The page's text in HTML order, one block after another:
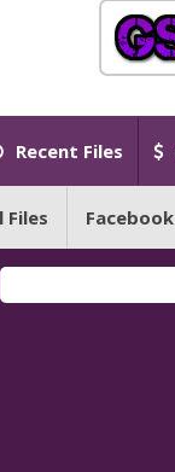
Recent Files
Files Facebook